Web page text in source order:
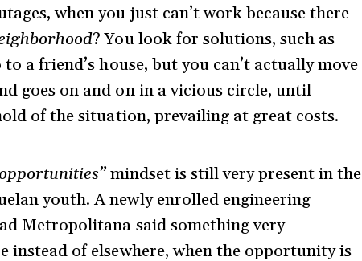
when you just can’t work because there
? You look for solutions, such as
a friend’s house, but you can’t actually move
goes on and on in a vicious circle, until
of the situation, prevailing at great costs.
mindset is still very present in the
youth. A newly enrolled engineering
Metropolitana said something very
instead of elsewhere, when the opportunity is